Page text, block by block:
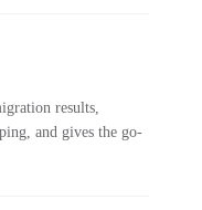
results,
and gives the go-